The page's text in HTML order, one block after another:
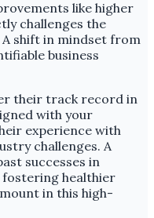
like higher
challenges the
shift in mindset from
business
their track record in
with your
experience with
challenges. A
successes in
healthier
in this high-